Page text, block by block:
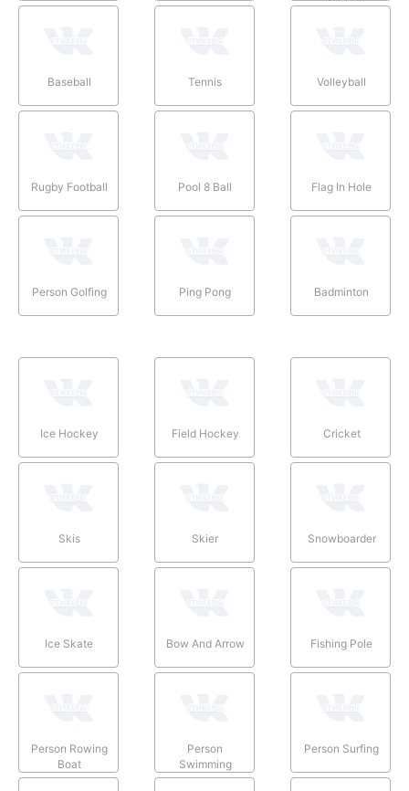
Baseball Tennis Volleyball
Rugby Football Pool 8 Ball Flag In Hole
Person Golfing Ping Pong Badminton
Ice Hockey Field Hockey Cricket
Skis Skier Snowboarder
Ice Skate Bow And Arrow Fishing Pole
Person Rowing
Boat
Person
Swimming
Person Surfing